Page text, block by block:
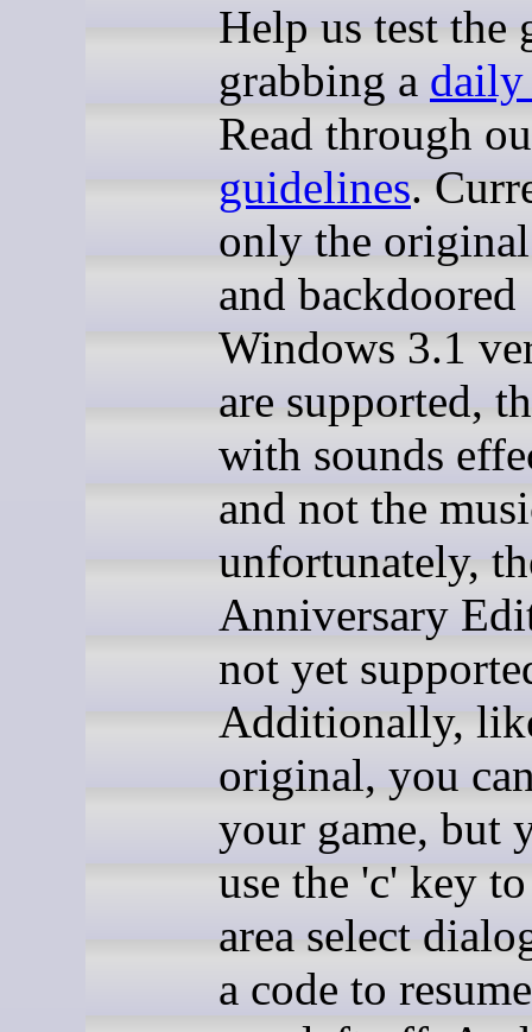
Help us test the
grabbing a
Read through
guidelines.
only the
and backdoored
Windows 3.1
are supported,
with sounds
and not the
unfortunately,
Anniversary
not yet
Additionally,
original, you
your game, but
use the 'c' key
area select
a code to